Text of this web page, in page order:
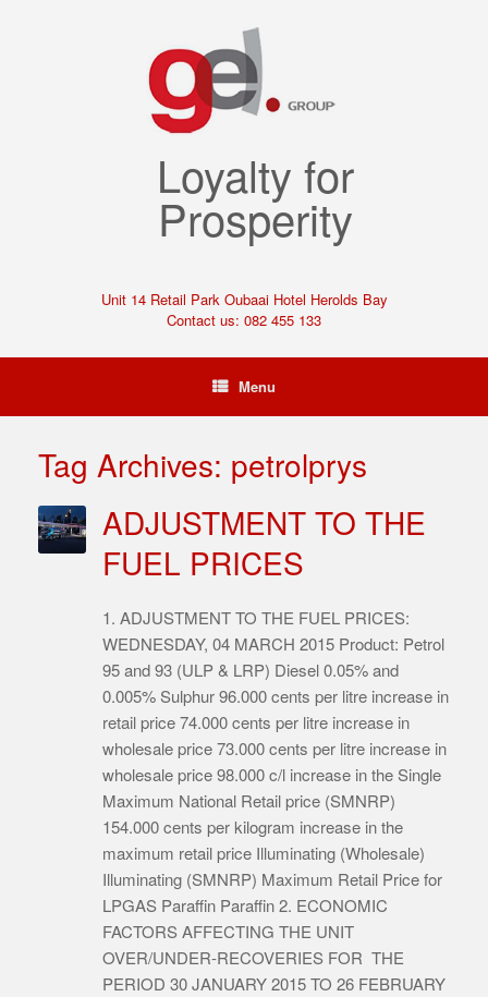
Loyalty for
Prosperity
Unit 14 Retail Park Oubaai Hotel Herolds Bay
Contact us: 082 455 133
Menu
Tag Archives: petrolprys
ADJUSTMENT TO THE
FUEL PRICES
1. ADJUSTMENT TO THE FUEL PRICES:
WEDNESDAY, 04 MARCH 2015 Product: Petrol
95 and 93 (ULP & LRP) Diesel 0.05% and
0.005% Sulphur 96.000 cents per litre increase in
retail price 74.000 cents per litre increase in
wholesale price 73.000 cents per litre increase in
wholesale price 98.000 c/l increase in the Single
Maximum National Retail price (SMNRP)
154.000 cents per kilogram increase in the
maximum retail price Illuminating (Wholesale)
Illuminating (SMNRP) Maximum Retail Price for
LPGAS Paraffin Paraffin 2. ECONOMIC
FACTORS AFFECTING THE UNIT
OVER/UNDER-RECOVERIES FOR THE
PERIOD 30 JANUARY 2015 TO 26 FEBRUARY